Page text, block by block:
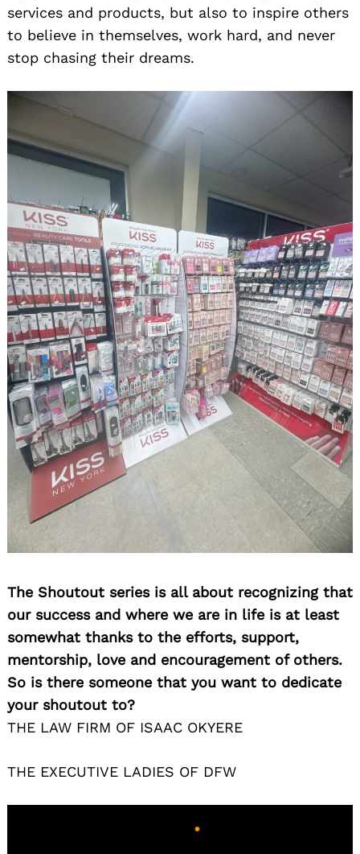
services and products, but also to inspire others
to believe in themselves, work hard, and never
stop chasing their dreams.
The Shoutout series is all about recognizing that
our success and where we are in life is at least
somewhat thanks to the efforts, support,
mentorship, love and encouragement of others.
So is there someone that you want to dedicate
your shoutout to?
THE LAW FIRM OF ISAAC OKYERE
THE EXECUTIVE LADIES OF DFW
for: